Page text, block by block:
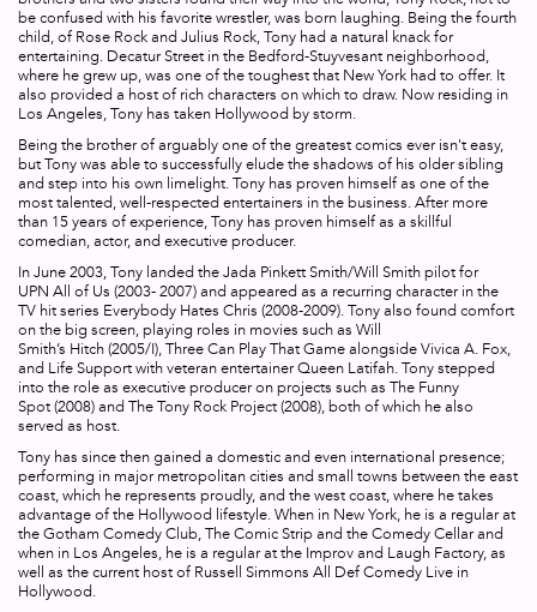
be confused with his favorite wrestler, was born laughing. Being the fourth
child, of Rose Rock and Julius Rock, Tony had a natural knack for
entertaining. Decatur Street in the Bedford-Stuyvesant neighborhood,
where he grew up, was one of the toughest that New York had to offer. It
also provided a host of rich characters on which to draw. Now residing in
Los Angeles, Tony has taken Hollywood by storm.
Being the brother of arguably one of the greatest comics ever isn't easy,
but Tony was able to successfully elude the shadows of his older sibling
and step into his own limelight. Tony has proven himself as one of the
most talented, well-respected entertainers in the business. After more
than 15 years of experience, Tony has proven himself as a skillful
comedian, actor, and executive producer.
In June 2003, Tony landed the Jada Pinkett Smith/Will Smith pilot for
UPN All of Us (2003- 2007) and appeared as a recurring character in the
TV hit series Everybody Hates Chris (2008-2009). Tony also found comfort
on the big screen, playing roles in movies such as Will
Smith’s Hitch (2005/I), Three Can Play That Game alongside Vivica A. Fox,
and Life Support with veteran entertainer Queen Latifah. Tony stepped
into the role as executive producer on projects such as The Funny
Spot (2008) and The Tony Rock Project (2008), both of which he also
served as host.
Tony has since then gained a domestic and even international presence;
performing in major metropolitan cities and small towns between the east
coast, which he represents proudly, and the west coast, where he takes
advantage of the Hollywood lifestyle. When in New York, he is a regular at
the Gotham Comedy Club, The Comic Strip and the Comedy Cellar and
when in Los Angeles, he is a regular at the Improv and Laugh Factory, as
well as the current host of Russell Simmons All Def Comedy Live in
Hollywood.